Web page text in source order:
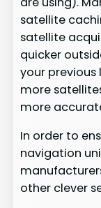
satellite
satellite
quicker
your previous
more
more
In order to
navigation
other clever